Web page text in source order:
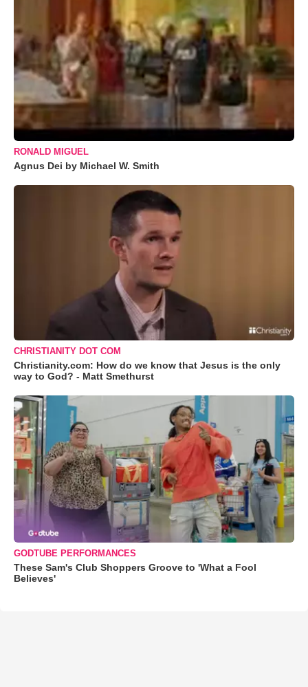
RONALD MIGUEL
Agnus Dei by Michael W. Smith
CHRISTIANITY DOT COM
Christianity.com: How do we know that Jesus is the only
way to God? - Matt Smethurst
GODTUBE PERFORMANCES
These Sam's Club Shoppers Groove to 'What a Fool
Believes'